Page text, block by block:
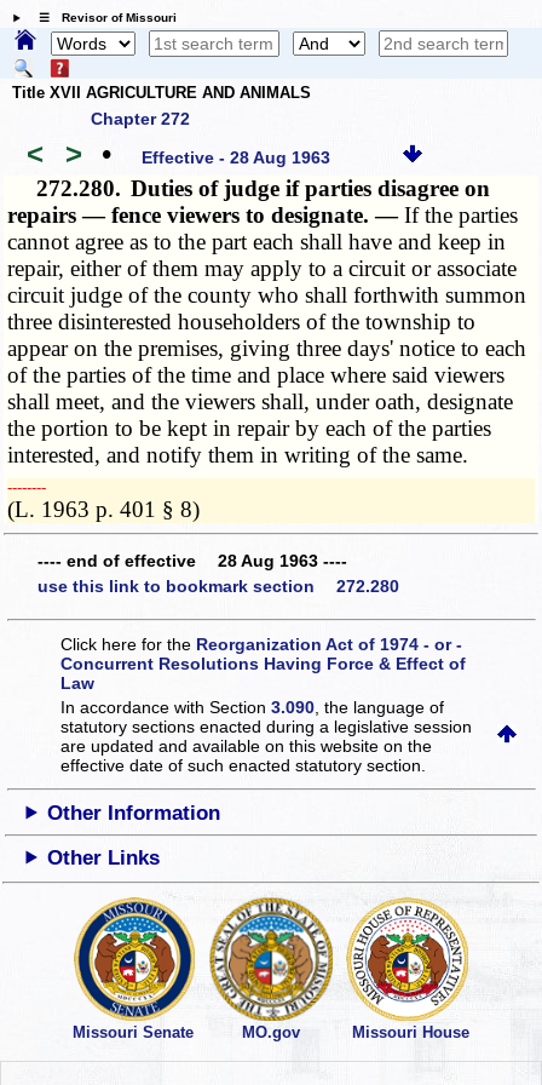
☰ Revisor of Missouri
Title XVII AGRICULTURE AND ANIMALS
Chapter 272
< > • Effective - 28 Aug 1963
272.280. Duties of judge if parties disagree on
repairs — fence viewers to designate. —If the parties
cannot agree as to the part each shall have and keep in
repair, either of them may apply to a circuit or associate
circuit judge of the county who shall forthwith summon
three disinterested householders of the township to
appear on the premises, giving three days' notice to each
of the parties of the time and place where said viewers
shall meet, and the viewers shall, under oath, designate
the portion to be kept in repair by each of the parties
interested, and notify them in writing of the same.
­­--------
(L. 1963 p. 401 § 8)
---- end of effective 28 Aug 1963 ----
use this link to bookmark section 272.280
Click here for the Reorganization Act of 1974 - or -
Concurrent Resolutions Having Force & Effect of
Law
In accordance with Section3.090 , the language of
statutory sections enacted during a legislative session
are updated and available on this websiteon the
effective date of such enacted statutory section.
Other Information
Other Links
Missouri Senate MO.gov Missouri House